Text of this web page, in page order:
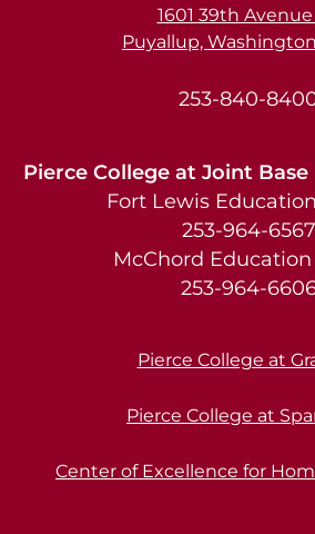
1601 39th Avenue
Puyallup,
253-840-
Pierce College at Joint
Fort Lewis
253-964-6567
McChord
253-964-
Pierce College at
Pierce College at
Center of Excellence for